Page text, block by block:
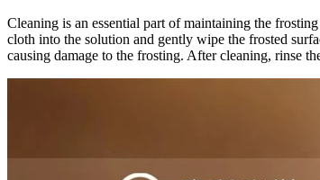
Cleaning is an essential part of maintaining the
cloth into the solution and gently wipe the frosted
causing damage to the frosting. After cleaning, rinse